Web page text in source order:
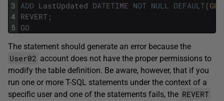
3
4
5
ADD LastUpdated DATETIME NOT NULL DEFAULT(
REVERT ;
GO
The statement should generate an error because the
User02 account does not have the proper permissions to
modify the table definition. Be aware, however, that if you
run one or more T-SQL statements under the context of a
specific user and one of the statements fails, the REVERT